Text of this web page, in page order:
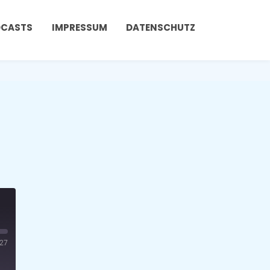
IMPRESSUM DATENSCHUTZ